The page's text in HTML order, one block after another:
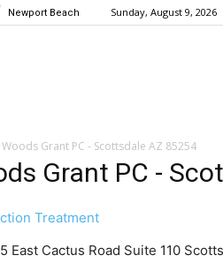
Newport Beach Sunday, August 9, 2026
Woods Grant PC - Scottsdale AZ 85254
Grant PC -
Treatment
East Cactus Road Suite 110